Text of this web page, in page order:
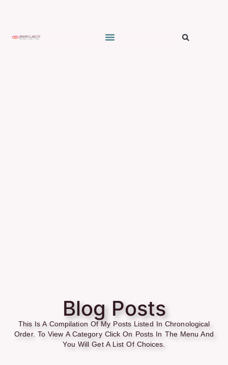
Blog Posts
This Is A Compilation Of My Posts Listed In Chronological
Order. To View A Category Click On Posts In The Menu And
You Will Get A List Of Choices.